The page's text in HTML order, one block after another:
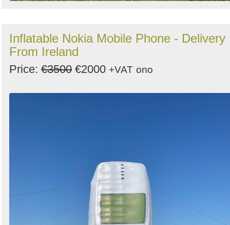
Inflatable Nokia Mobile Phone - Delivery
From Ireland
Price: €3500 €2000 +VAT ono